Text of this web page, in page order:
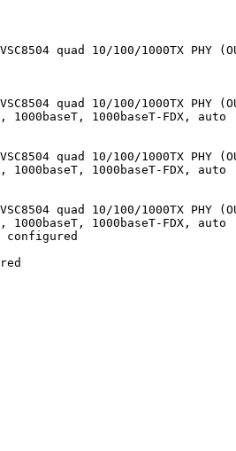
quad 10/100/1000TX PHY
quad 10/100/1000TX PHY
1000baseT, 1000baseT-FDX, auto
quad 10/100/1000TX PHY
1000baseT, 1000baseT-FDX, auto
quad 10/100/1000TX PHY
1000baseT, 1000baseT-FDX, auto
configured